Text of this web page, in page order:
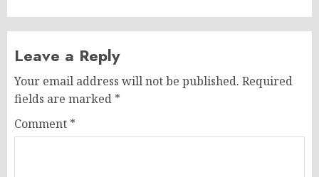
Leave a Reply
Your email address will not be published. Required
fields are marked *
Comment *